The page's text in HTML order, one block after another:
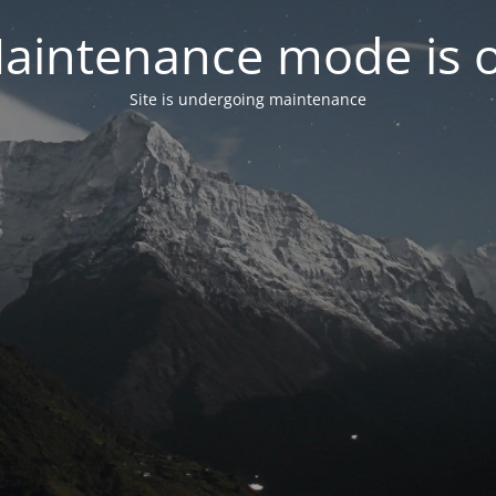
mode is
Site is undergoing maintenance